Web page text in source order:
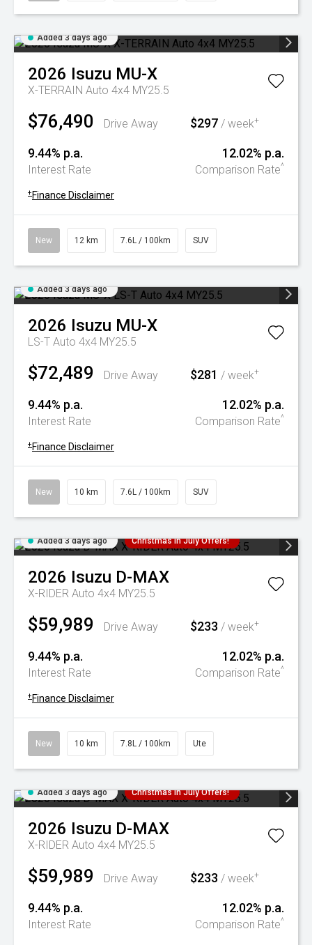
Added 3 days ago
2026 Isuzu MU-X
X-TERRAIN Auto 4x4 MY25.5
$76,490 Drive Away $297 / week+
9.44% p.a.
Interest Rate
12.02% p.a.
Comparison Rate^
+ Finance Disclaimer
New 12 km 7.6L / 100km SUV
Added 3 days ago
2026 Isuzu MU-X
LS-T Auto 4x4 MY25.5
$72,489 Drive Away $281 / week+
9.44% p.a.
Interest Rate
12.02% p.a.
Comparison Rate^
+ Finance Disclaimer
New 10 km 7.6L / 100km SUV
Added 3 days ago Christmas In July Offers!
2026 Isuzu D-MAX
X-RIDER Auto 4x4 MY25.5
$59,989 Drive Away $233 / week+
9.44% p.a.
Interest Rate
12.02% p.a.
Comparison Rate^
+ Finance Disclaimer
New 10 km 7.8L / 100km Ute
Added 3 days ago Christmas In July Offers!
2026 Isuzu D-MAX
X-RIDER Auto 4x4 MY25.5
$59,989 Drive Away $233 / week+
9.44% p.a.
Interest Rate
12.02% p.a.
Comparison Rate^